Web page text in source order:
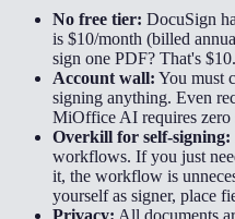
No free tier: DocuSign
is $10/month (billed
sign one PDF? That's
Account wall: You must
signing anything. Even
MiOffice AI requires zero
Overkill for self-signing:
workflows. If you just
it, the workflow is
yourself as signer, place